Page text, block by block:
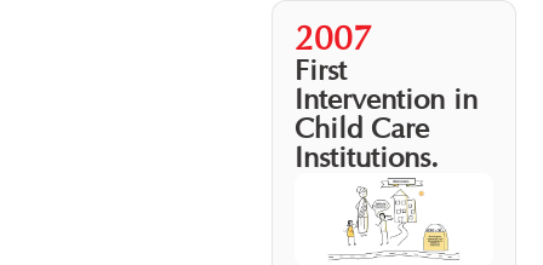
2007
First
Intervention in
Child Care
Institutions.